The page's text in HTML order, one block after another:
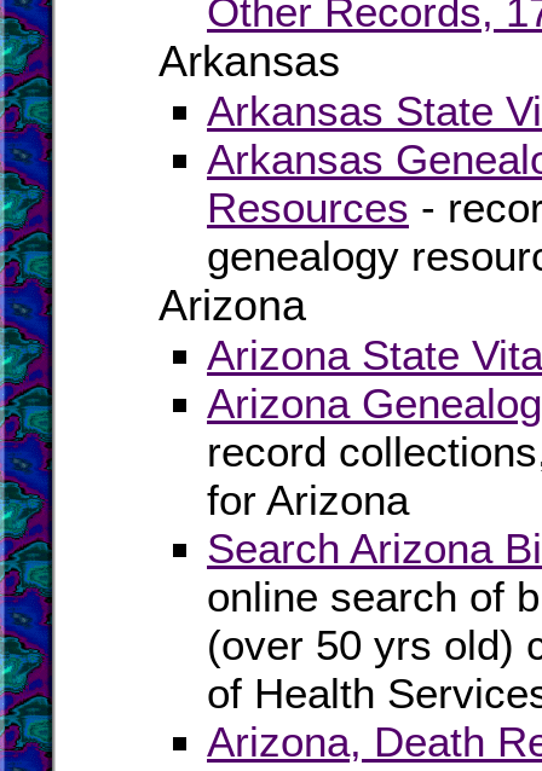
Other Records,
Arkansas
Arkansas State
Arkansas
Resources -
genealogy
Arizona
Arizona State
Arizona
record
for Arizona
Search Arizona
online search of
(over 50 yrs old)
of Health
Arizona, Death